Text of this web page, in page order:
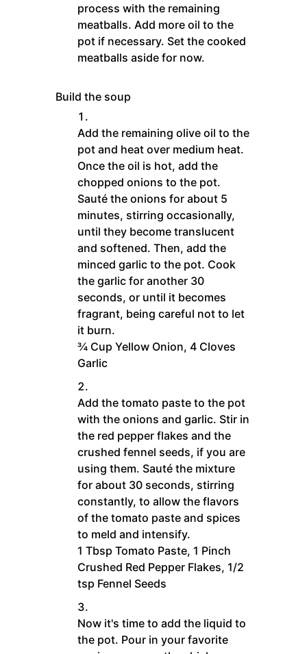
process with the remaining
meatballs. Add more oil to the
pot if necessary. Set the cooked
meatballs aside for now.
Build the soup
Add the remaining olive oil to the
pot and heat over medium heat.
Once the oil is hot, add the
chopped onions to the pot.
Sauté the onions for about 5
minutes, stirring occasionally,
until they become translucent
and softened. Then, add the
minced garlic to the pot. Cook
the garlic for another 30
seconds, or until it becomes
fragrant, being careful not to let
it burn.
¾ Cup Yellow Onion, 4 Cloves
Garlic
Add the tomato paste to the pot
with the onions and garlic. Stir in
the red pepper flakes and the
crushed fennel seeds, if you are
using them. Sauté the mixture
for about 30 seconds, stirring
constantly, to allow the flavors
of the tomato paste and spices
to meld and intensify.
1 Tbsp Tomato Paste, 1 Pinch
Crushed Red Pepper Flakes, 1/2
tsp Fennel Seeds
Now it's time to add the liquid to
the pot. Pour in your favorite